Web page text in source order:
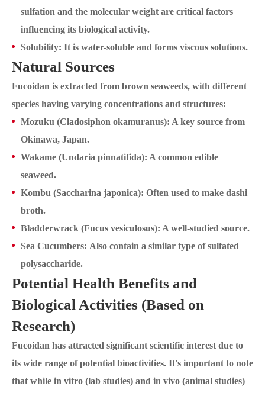
sulfation and the molecular weight are critical factors
influencing its biological activity.
Solubility: It is water-soluble and forms viscous solutions.
Natural Sources
Fucoidan is extracted from brown seaweeds, with different
species having varying concentrations and structures:
Mozuku (Cladosiphon okamuranus): A key source from
Okinawa, Japan.
Wakame (Undaria pinnatifida): A common edible
seaweed.
Kombu (Saccharina japonica): Often used to make dashi
broth.
Bladderwrack (Fucus vesiculosus): A well-studied source.
Sea Cucumbers: Also contain a similar type of sulfated
polysaccharide.
Potential Health Benefits and
Biological Activities (Based on
Research)
Fucoidan has attracted significant scientific interest due to
its wide range of potential bioactivities. It's important to note
that while in vitro (lab studies) and in vivo (animal studies)